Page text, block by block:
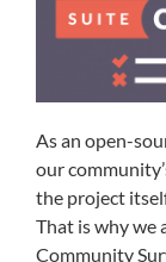
As an open-
our
the project
That is why we
Community